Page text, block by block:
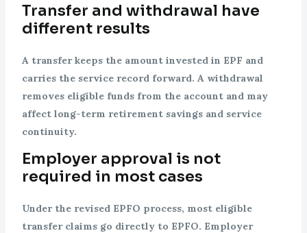
Transfer and withdrawal have
different results
A transfer keeps the amount invested in EPF and
carries the service record forward. A withdrawal
removes eligible funds from the account and may
affect long-term retirement savings and service
continuity.
Employer approval is not
required in most cases
Under the revised EPFO process, most eligible
transfer claims go directly to EPFO. Employer